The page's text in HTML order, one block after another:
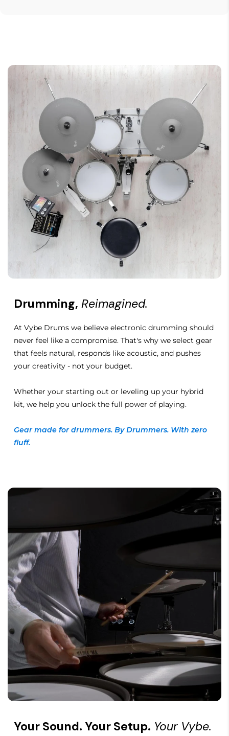
phone jack)
Features: Weight simulation, fine-
engraved surface
Drumming, Reimagined.
At Vybe Drums we believe electronic drumming should
never feel like a compromise. That's why we select gear
that feels natural, responds like acoustic, and pushes
your creativity - not your budget.
Whether your starting out or leveling up your hybrid
kit, we help you unlock the full power of playing.
Gear made for drummers. By Drummers. With zero
fluff.
Your Sound. Your Setup. Your Vybe.